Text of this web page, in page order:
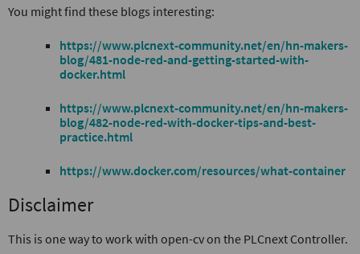
You might find these blogs interesting:
https://www.plcnext-community.net/en/hn-makers-
blog/481-node-red-and-getting-started-with-
docker.html
https://www.plcnext-community.net/en/hn-makers-
blog/482-node-red-with-docker-tips-and-best-
practice.html
https://www.docker.com/resources/what-container
Disclaimer
This is one way to work with open-cv on the PLCnext Controller.